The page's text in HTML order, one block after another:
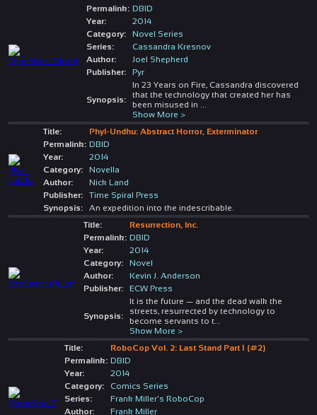
Permalink: DBID
Year:
2014
Category:
Novel Series
Series:
Cassandra Kresnov
Author:
Joel Shepherd
Publisher:
Pyr
Synopsis:
In 23 Years on Fire, Cassandra discovered
that the technology that created her has
been misused in
Show More >
Title:
Phyl-Undhu: Abstract Horror, Exterminator
Permalink: DBID
Year:
2014
Category:
Novella
Author:
Nick Land
Publisher:
Time Spiral Press
Synopsis:
An expedition into the indescribable.
Title:
Resurrection, Inc.
Permalink: DBID
Year:
2014
Category:
Novel
Author:
Kevin J. Anderson
Publisher:
ECW Press
Synopsis:
It is the future — and the dead walk the
streets, resurrected by technology to
become servants to t...
Show More >
Title:
RoboCop Vol. 2: Last Stand Part 1 (#2)
Permalink: DBID
Year:
2014
Category:
Comics Series
Series:
Frank Miller's RoboCop
Author:
Frank Miller